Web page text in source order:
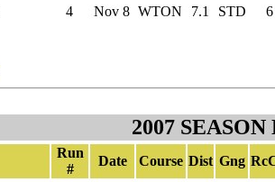
4 Nov 8 WTON 7.1 STD
6
2007
Run
#
Date Course Dist Gng